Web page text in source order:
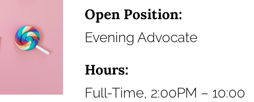
Open Position:
Evening Advocate
Hours:
Full-Time, 2:00PM – 10:00